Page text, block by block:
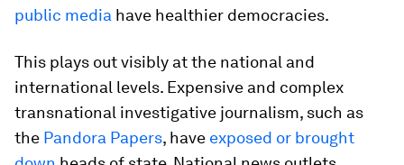
public media have healthier democracies.
This plays out visibly at the national and
international levels. Expensive and complex
transnational investigative journalism, such as
the Pandora Papers, have exposed or brought